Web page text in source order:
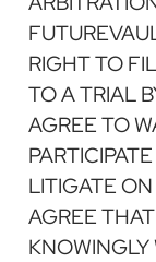
RIGHT TO
TO A TRIAL
AGREE TO
LITIGATE
AGREE